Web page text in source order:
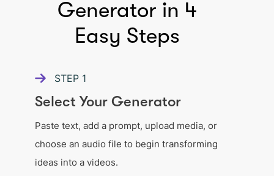
Generator in 4
Easy Steps
STEP 1
Select Your Generator
Paste text, add a prompt, upload media, or
choose an audio file to begin transforming
ideas into a videos.